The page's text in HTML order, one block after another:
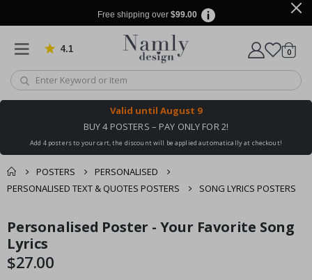
Free shipping over $99.00
4.1 Based on 1019 votes
Cart
0items
Valid until August 9
BUY 4 POSTERS – PAY ONLY FOR 2!
Add 4 posters to your cart, the discount will be applied automatically at checkout!
POSTERS
PERSONALISED
PERSONALISED TEXT & QUOTES POSTERS
SONG LYRICS POSTERS
You might also like
this ✔
cart
Skip
to
the
end
Skip
to
the
beginning
Personalised Poster - Your Favorite Song
Lyrics
$27.00